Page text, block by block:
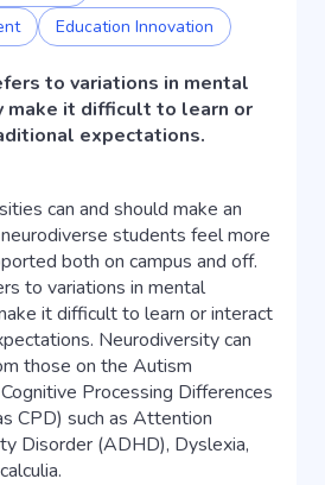
Education Innovation
to variations in mental
make it difficult to learn or
expectations.
can and should make an
students feel more
both on campus and off.
to variations in mental
it difficult to learn or interact
Neurodiversity can
those on the Autism
Processing Differences
CPD) such as Attention
Disorder (ADHD), Dyslexia,